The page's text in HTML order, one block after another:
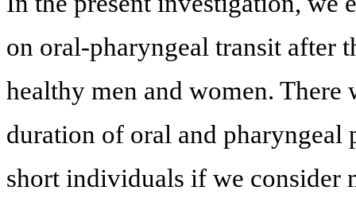
on oral-pharyngeal transit after
healthy men and women.
duration of oral and pharyngeal
short individuals if we consider